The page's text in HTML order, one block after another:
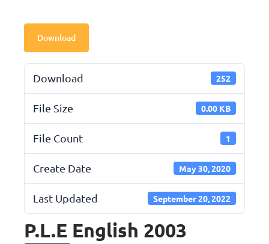
Download
Download 252
File Size 0.00 KB
File Count 1
Create Date May 30, 2020
Last Updated September 20, 2022
P.L.E English 2003